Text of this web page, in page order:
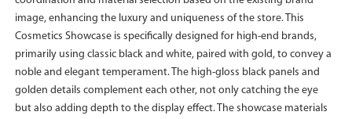
image, enhancing the luxury and uniqueness of the store. This
Cosmetics Showcase is specifically designed for high-end brands,
primarily using classic black and white, paired with gold, to convey a
noble and elegant temperament. The high-gloss black panels and
golden details complement each other, not only catching the eye
but also adding depth to the display effect. The showcase materials